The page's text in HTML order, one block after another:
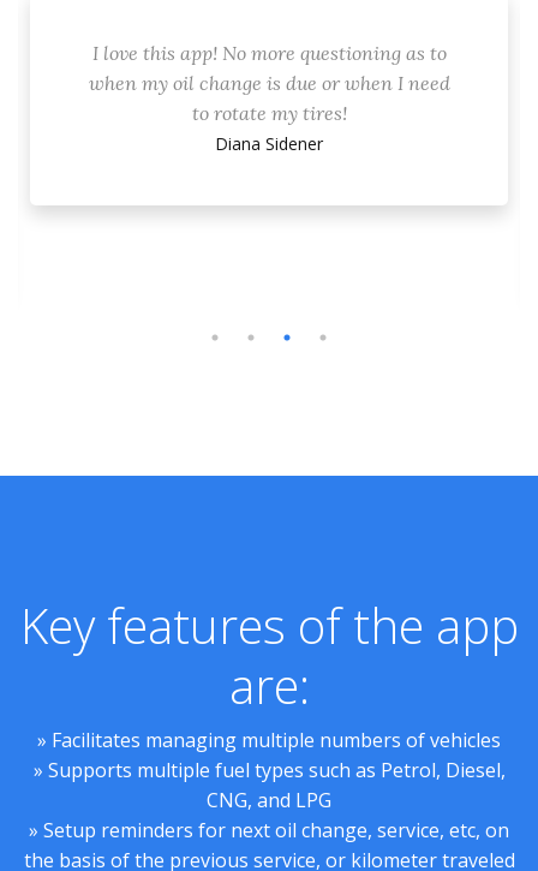
I love this app! No more questioning as to
when my oil change is due or when I need
to rotate my tires!
Diana Sidener
Key features of the app
are:
» Facilitates managing multiple numbers of vehicles
» Supports multiple fuel types such as Petrol, Diesel,
CNG, and LPG
» Setup reminders for next oil change, service, etc, on
the basis of the previous service, or kilometer traveled